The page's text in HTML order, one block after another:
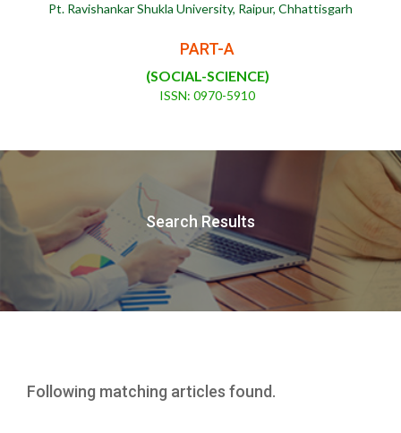
Pt. Ravishankar Shukla University, Raipur, Chhattisgarh
PART-A
(SOCIAL-SCIENCE)
ISSN: 0970-5910
Search Results
Following matching articles found.